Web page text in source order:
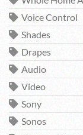
Voice Control
Shades
Drapes
Audio
Video
Sony
Sonos